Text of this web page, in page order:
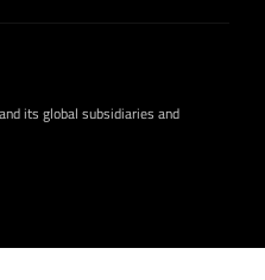
its global subsidiaries and